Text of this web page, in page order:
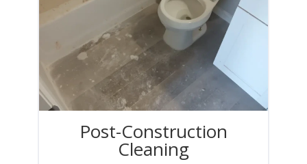
Post-Construction
Cleaning